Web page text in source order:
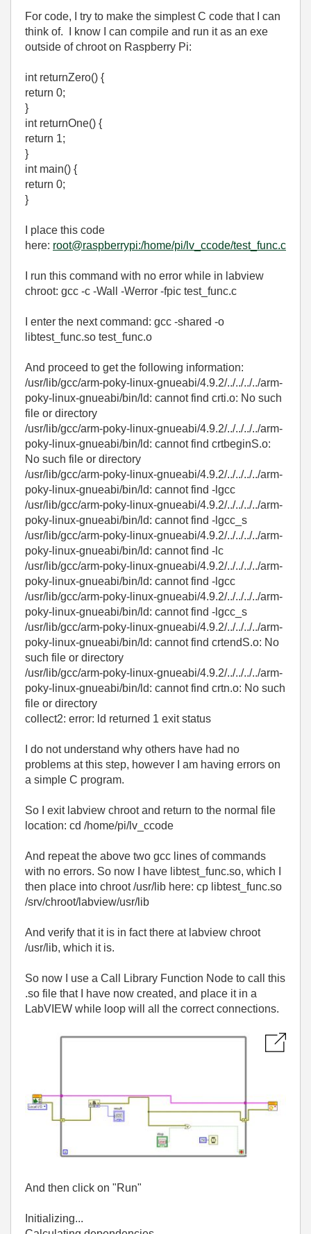
For code, I try to make the simplest C code that I can
think of. I know I can compile and run it as an exe
outside of chroot on Raspberry Pi:
int returnZero() {
return 0;
}
int returnOne() {
return 1;
}
int main() {
return 0;
}
I place this code
here: root@raspberrypi:/home/pi/lv_ccode/test_func.c
I run this command with no error while in labview
chroot: gcc -c -Wall -Werror -fpic test_func.c
I enter the next command: gcc -shared -o
libtest_func.so test_func.o
And proceed to get the following information:
/usr/lib/gcc/arm-poky-linux-gnueabi/4.9.2/../../../../arm-
poky-linux-gnueabi/bin/ld: cannot find crti.o: No such
file or directory
/usr/lib/gcc/arm-poky-linux-gnueabi/4.9.2/../../../../arm-
poky-linux-gnueabi/bin/ld: cannot find crtbeginS.o:
No such file or directory
/usr/lib/gcc/arm-poky-linux-gnueabi/4.9.2/../../../../arm-
poky-linux-gnueabi/bin/ld: cannot find -lgcc
/usr/lib/gcc/arm-poky-linux-gnueabi/4.9.2/../../../../arm-
poky-linux-gnueabi/bin/ld: cannot find -lgcc_s
/usr/lib/gcc/arm-poky-linux-gnueabi/4.9.2/../../../../arm-
poky-linux-gnueabi/bin/ld: cannot find -lc
/usr/lib/gcc/arm-poky-linux-gnueabi/4.9.2/../../../../arm-
poky-linux-gnueabi/bin/ld: cannot find -lgcc
/usr/lib/gcc/arm-poky-linux-gnueabi/4.9.2/../../../../arm-
poky-linux-gnueabi/bin/ld: cannot find -lgcc_s
/usr/lib/gcc/arm-poky-linux-gnueabi/4.9.2/../../../../arm-
poky-linux-gnueabi/bin/ld: cannot find crtendS.o: No
such file or directory
/usr/lib/gcc/arm-poky-linux-gnueabi/4.9.2/../../../../arm-
poky-linux-gnueabi/bin/ld: cannot find crtn.o: No such
file or directory
collect2: error: ld returned 1 exit status
I do not understand why others have had no
problems at this step, however I am having errors on
a simple C program.
So I exit labview chroot and return to the normal file
location: cd /home/pi/lv_ccode
And repeat the above two gcc lines of commands
with no errors. So now I have libtest_func.so, which I
then place into chroot /usr/lib here: cp libtest_func.so
/srv/chroot/labview/usr/lib
And verify that it is in fact there at labview chroot
/usr/lib, which it is.
So now I use a Call Library Function Node to call this
.so file that I have now created, and place it in a
LabVIEW while loop will all the correct connections.
And then click on "Run"
Initializing...